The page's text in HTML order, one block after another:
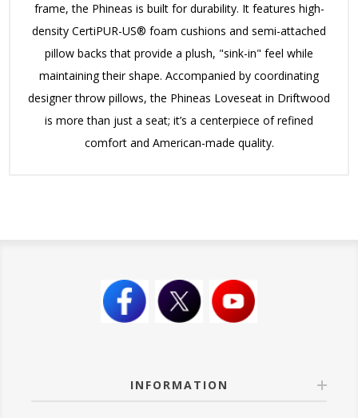
frame, the Phineas is built for durability. It features high-
density CertiPUR-US® foam cushions and semi-attached
pillow backs that provide a plush, "sink-in" feel while
maintaining their shape. Accompanied by coordinating
designer throw pillows, the Phineas Loveseat in Driftwood
is more than just a seat; it’s a centerpiece of refined
comfort and American-made quality.
INFORMATION